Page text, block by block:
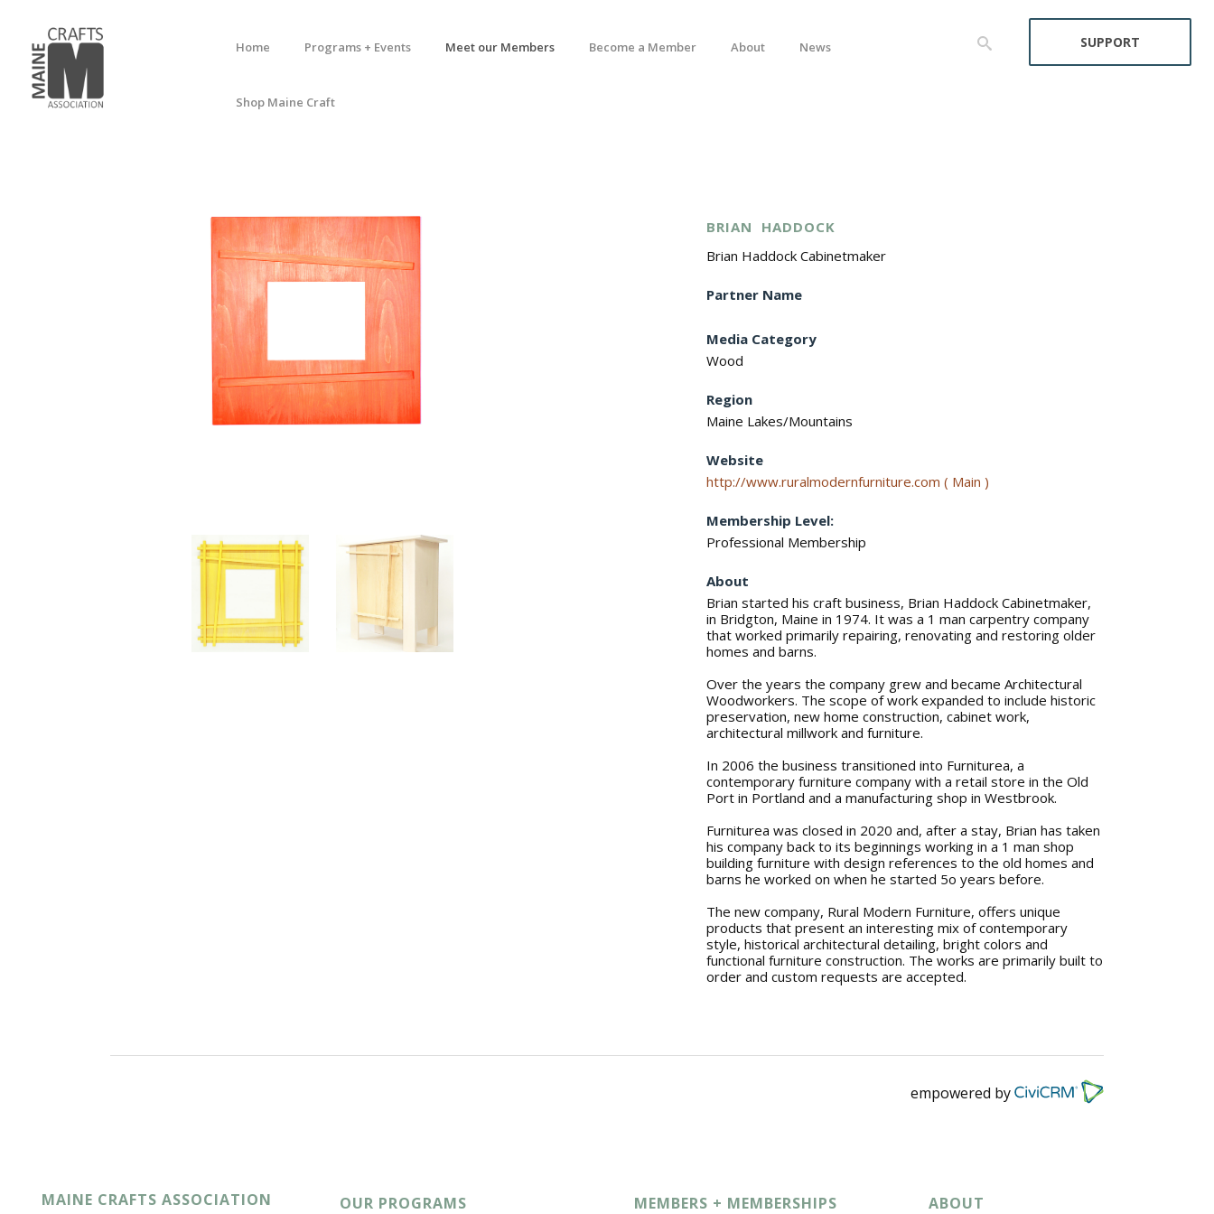
Home Programs + Events Meet our Members Become a Member About News
Shop Maine Craft
SUPPORT
BRIAN
HADDOCK
Brian Haddock Cabinetmaker
Partner Name
Media Category
Wood
Region
Maine Lakes/Mountains
Website
http://www.ruralmodernfurniture.com ( Main )
Membership Level:
Professional Membership
About
Brian started his craft business, Brian Haddock Cabinetmaker,
in Bridgton, Maine in 1974. It was a 1 man carpentry company
that worked primarily repairing, renovating and restoring older
homes and barns.
Over the years the company grew and became Architectural
Woodworkers. The scope of work expanded to include historic
preservation, new home construction, cabinet work,
architectural millwork and furniture.
In 2006 the business transitioned into Furniturea, a
contemporary furniture company with a retail store in the Old
Port in Portland and a manufacturing shop in Westbrook.
Furniturea was closed in 2020 and, after a stay, Brian has taken
his company back to its beginnings working in a 1 man shop
building furniture with design references to the old homes and
barns he worked on when he started 5o years before.
The new company, Rural Modern Furniture, offers unique
products that present an interesting mix of contemporary
style, historical architectural detailing, bright colors and
functional furniture construction. The works are primarily built to
order and custom requests are accepted.
empowered by
MAINE CRAFTS ASSOCIATION OUR PROGRAMS MEMBERS + MEMBERSHIPS ABOUT